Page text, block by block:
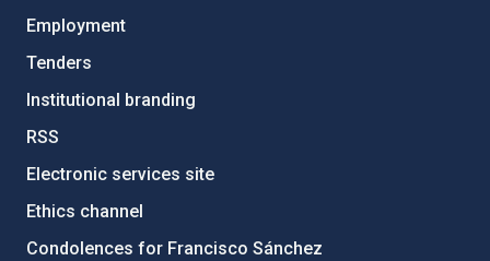
Employment
Tenders
Institutional branding
RSS
Electronic services site
Ethics channel
Condolences for Francisco Sánchez